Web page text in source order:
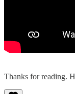
Thanks for reading.